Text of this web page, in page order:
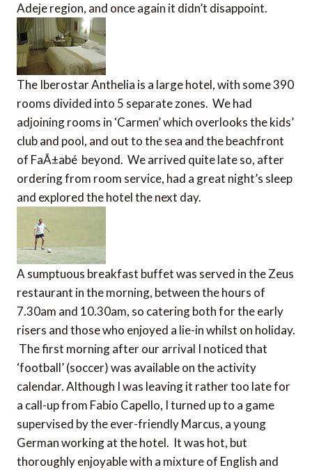
Adeje region, and once again it didn’t disappoint.
The Iberostar Anthelia is a large hotel, with some 390
rooms divided into 5 separate zones. We had
adjoining rooms in ‘Carmen’ which overlooks the kids’
club and pool, and out to the sea and the beachfront
of FaÃ±abé beyond. We arrived quite late so, after
ordering from room service, had a great night’s sleep
and explored the hotel the next day.
A sumptuous breakfast buffet was served in the Zeus
restaurant in the morning, between the hours of
7.30am and 10.30am, so catering both for the early
risers and those who enjoyed a lie-in whilst on holiday.
The first morning after our arrival I noticed that
‘football’ (soccer) was available on the activity
calendar. Although I was leaving it rather too late for
a call-up from Fabio Capello, I turned up to a game
supervised by the ever-friendly Marcus, a young
German working at the hotel. It was hot, but
thoroughly enjoyable with a mixture of English and